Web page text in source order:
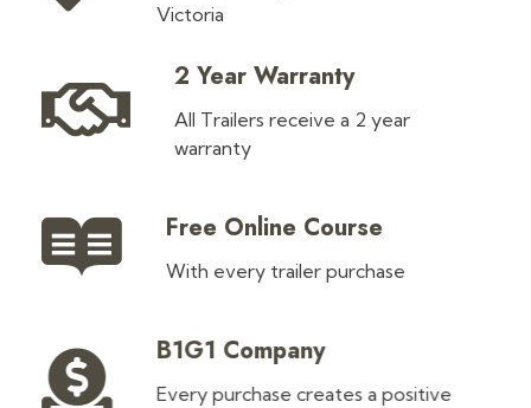
Victoria
2 Year Warranty
All Trailers receive a 2 year
warranty
Free Online Course
With every trailer purchase
B1G1 Company
Every purchase creates a positive